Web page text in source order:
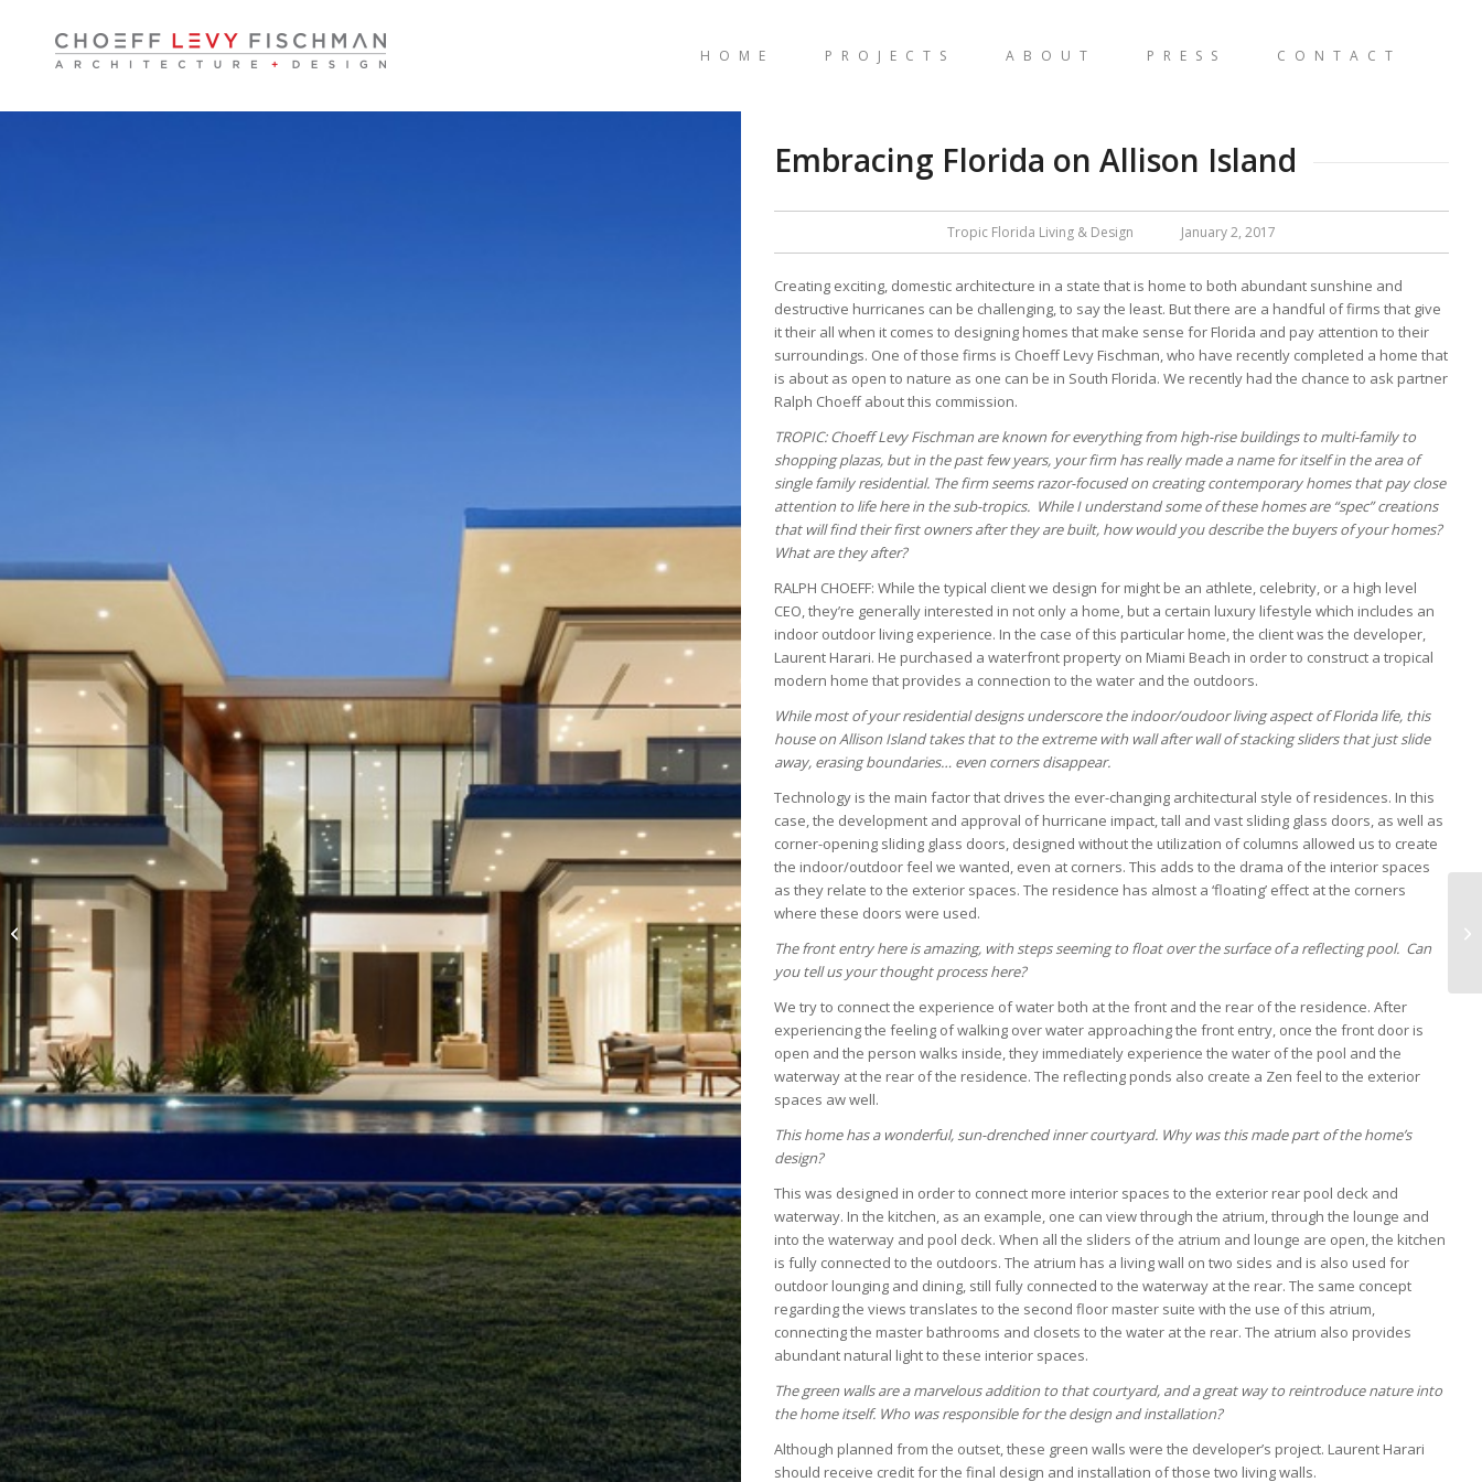
HOME PROJECTS ABOUT PRESS CONTACT
Embracing Florida on Allison Island
Tropic Florida Living & Design January 2, 2017
Creating exciting, domestic architecture in a state that is home to both abundant sunshine and
destructive hurricanes can be challenging, to say the least. But there are a handful of firms that give
it their all when it comes to designing homes that make sense for Florida and pay attention to their
surroundings. One of those firms is Choeff Levy Fischman, who have recently completed a home that
is about as open to nature as one can be in South Florida. We recently had the chance to ask partner
Ralph Choeff about this commission.
TROPIC: Choeff Levy Fischman are known for everything from high-rise buildings to multi-family to
shopping plazas, but in the past few years, your firm has really made a name for itself in the area of
single family residential. The firm seems razor-focused on creating contemporary homes that pay close
attention to life here in the sub-tropics. While I understand some of these homes are “spec” creations
that will find their first owners after they are built, how would you describe the buyers of your homes?
What are they after?
RALPH CHOEFF: While the typical client we design for might be an athlete, celebrity, or a high level
CEO, they’re generally interested in not only a home, but a certain luxury lifestyle which includes an
indoor outdoor living experience. In the case of this particular home, the client was the developer,
Laurent Harari. He purchased a waterfront property on Miami Beach in order to construct a tropical
modern home that provides a connection to the water and the outdoors.
While most of your residential designs underscore the indoor/oudoor living aspect of Florida life, this
house on Allison Island takes that to the extreme with wall after wall of stacking sliders that just slide
away, erasing boundaries… even corners disappear.
Technology is the main factor that drives the ever-changing architectural style of residences. In this
case, the development and approval of hurricane impact, tall and vast sliding glass doors, as well as
corner-opening sliding glass doors, designed without the utilization of columns allowed us to create
the indoor/outdoor feel we wanted, even at corners. This adds to the drama of the interior spaces
as they relate to the exterior spaces. The residence has almost a ‘floating’ effect at the corners
where these doors were used.
The front entry here is amazing, with steps seeming to float over the surface of a reflecting pool. Can
you tell us your thought process here?
We try to connect the experience of water both at the front and the rear of the residence. After
experiencing the feeling of walking over water approaching the front entry, once the front door is
open and the person walks inside, they immediately experience the water of the pool and the
waterway at the rear of the residence. The reflecting ponds also create a Zen feel to the exterior
spaces aw well.
This home has a wonderful, sun-drenched inner courtyard. Why was this made part of the home’s
design?
This was designed in order to connect more interior spaces to the exterior rear pool deck and
waterway. In the kitchen, as an example, one can view through the atrium, through the lounge and
into the waterway and pool deck. When all the sliders of the atrium and lounge are open, the kitchen
is fully connected to the outdoors. The atrium has a living wall on two sides and is also used for
outdoor lounging and dining, still fully connected to the waterway at the rear. The same concept
regarding the views translates to the second floor master suite with the use of this atrium,
connecting the master bathrooms and closets to the water at the rear. The atrium also provides
abundant natural light to these interior spaces.
The green walls are a marvelous addition to that courtyard, and a great way to reintroduce nature into
the home itself. Who was responsible for the design and installation?
Although planned from the outset, these green walls were the developer’s project. Laurent Harari
should receive credit for the final design and installation of those two living walls.
Express Yourself